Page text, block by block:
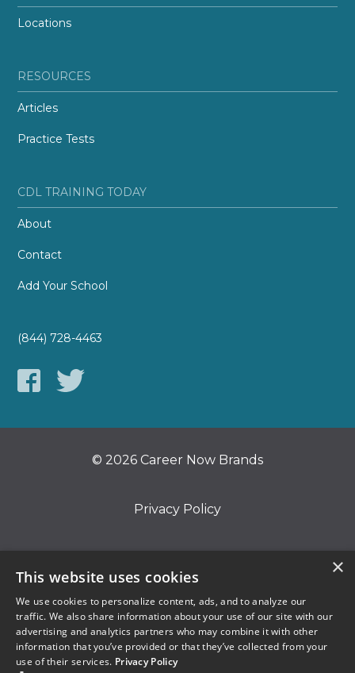
Locations
RESOURCES
Articles
Practice Tests
CDL TRAINING TODAY
About
Contact
Add Your School
(844) 728-4463
© 2026 Career Now Brands
Privacy Policy
Terms of Use
×
This website uses cookies
We use cookies to personalize content, ads, and to analyze our
traffic. We also share information about your use of our site with our
advertising and analytics partners who may combine it with other
information that you’ve provided or that they’ve collected from your
use of their services. Privacy Policy